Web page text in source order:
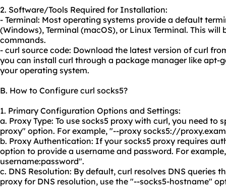
2. Software/Tools Required for Installation:
- Terminal: Most operating systems provide a default
(Windows), Terminal (macOS), or Linux Terminal. This
commands.
- curl source code: Download the latest version of curl
you can install curl through a package manager like apt-
your operating system.
B. How to Configure curl socks5?
1. Primary Configuration Options and Settings:
a. Proxy Type: To use socks5 proxy with curl, you need to
proxy" option. For example, "--proxy socks5://
b. Proxy Authentication: If your socks5 proxy requires
option to provide a username and password. For
username:password".
c. DNS Resolution: By default, curl resolves DNS queries
proxy for DNS resolution, use the "--socks5-hostname"